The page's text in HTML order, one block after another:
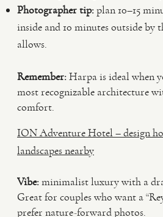
Photographer tip:plan 10–15
inside and 10 minutes outside
allows.
Remember:Harpa is ideal when
most recognizable architecture
comfort.
ION Adventure Hotel – design
landscapes nearby
Vibe:minimalist luxury with a
Great for couples who want a
prefer nature-forward photos.